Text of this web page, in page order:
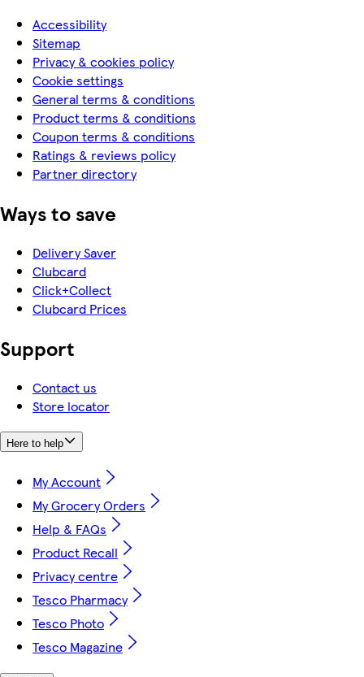
Accessibility
Sitemap
Privacy & cookies policy
Cookie settings
General terms & conditions
Product terms & conditions
Coupon terms & conditions
Ratings & reviews policy
Partner directory
Ways to save
Delivery Saver
Clubcard
Click+Collect
Clubcard Prices
Support
Contact us
Store locator
Here to help
My Account
My Grocery Orders
Help & FAQs
Product Recall
Privacy centre
Tesco Pharmacy
Tesco Photo
Tesco Magazine